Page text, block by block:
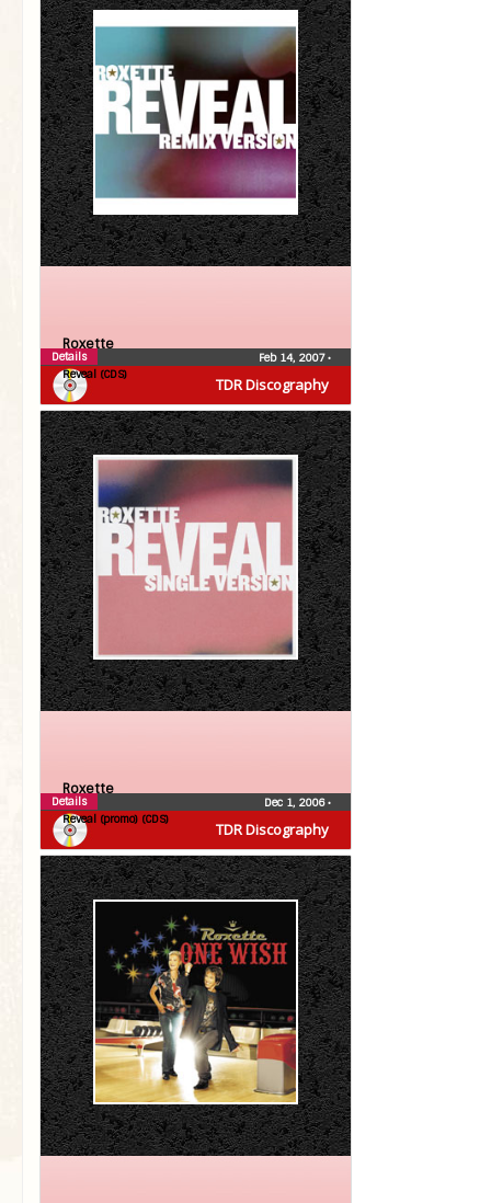
TDR Discography
Roxette
Reveal (CDS)
Feb 14, 2007•
Details
TDR Discography
Roxette
Reveal (promo) (CDS)
Dec 1, 2006•
Details